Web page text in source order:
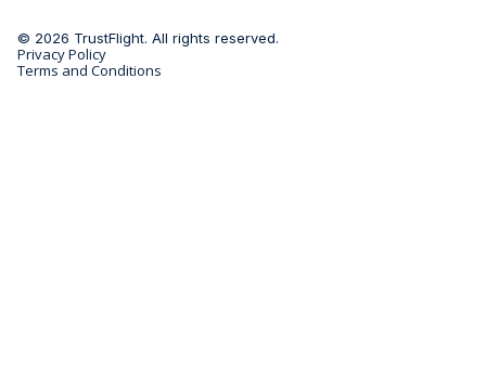
© 2026 TrustFlight. All rights reserved.
Privacy Policy
Terms and Conditions